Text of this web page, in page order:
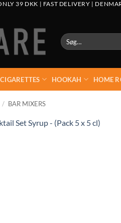
39 DKK | FAST DELIVERY |
Søg
efter:
HOOKAH HOME
/ BAR MIXERS